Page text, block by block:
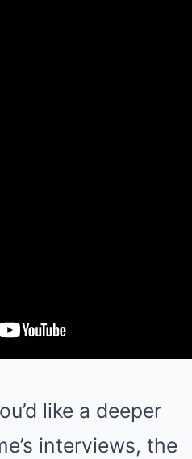
like a deeper
interviews, the